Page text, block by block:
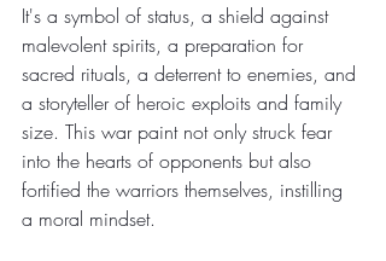
It's a symbol of status, a shield against
malevolent spirits, a preparation for
sacred rituals, a deterrent to enemies, and
a storyteller of heroic exploits and family
size. This war paint not only struck fear
into the hearts of opponents but also
fortified the warriors themselves, instilling
a moral mindset.